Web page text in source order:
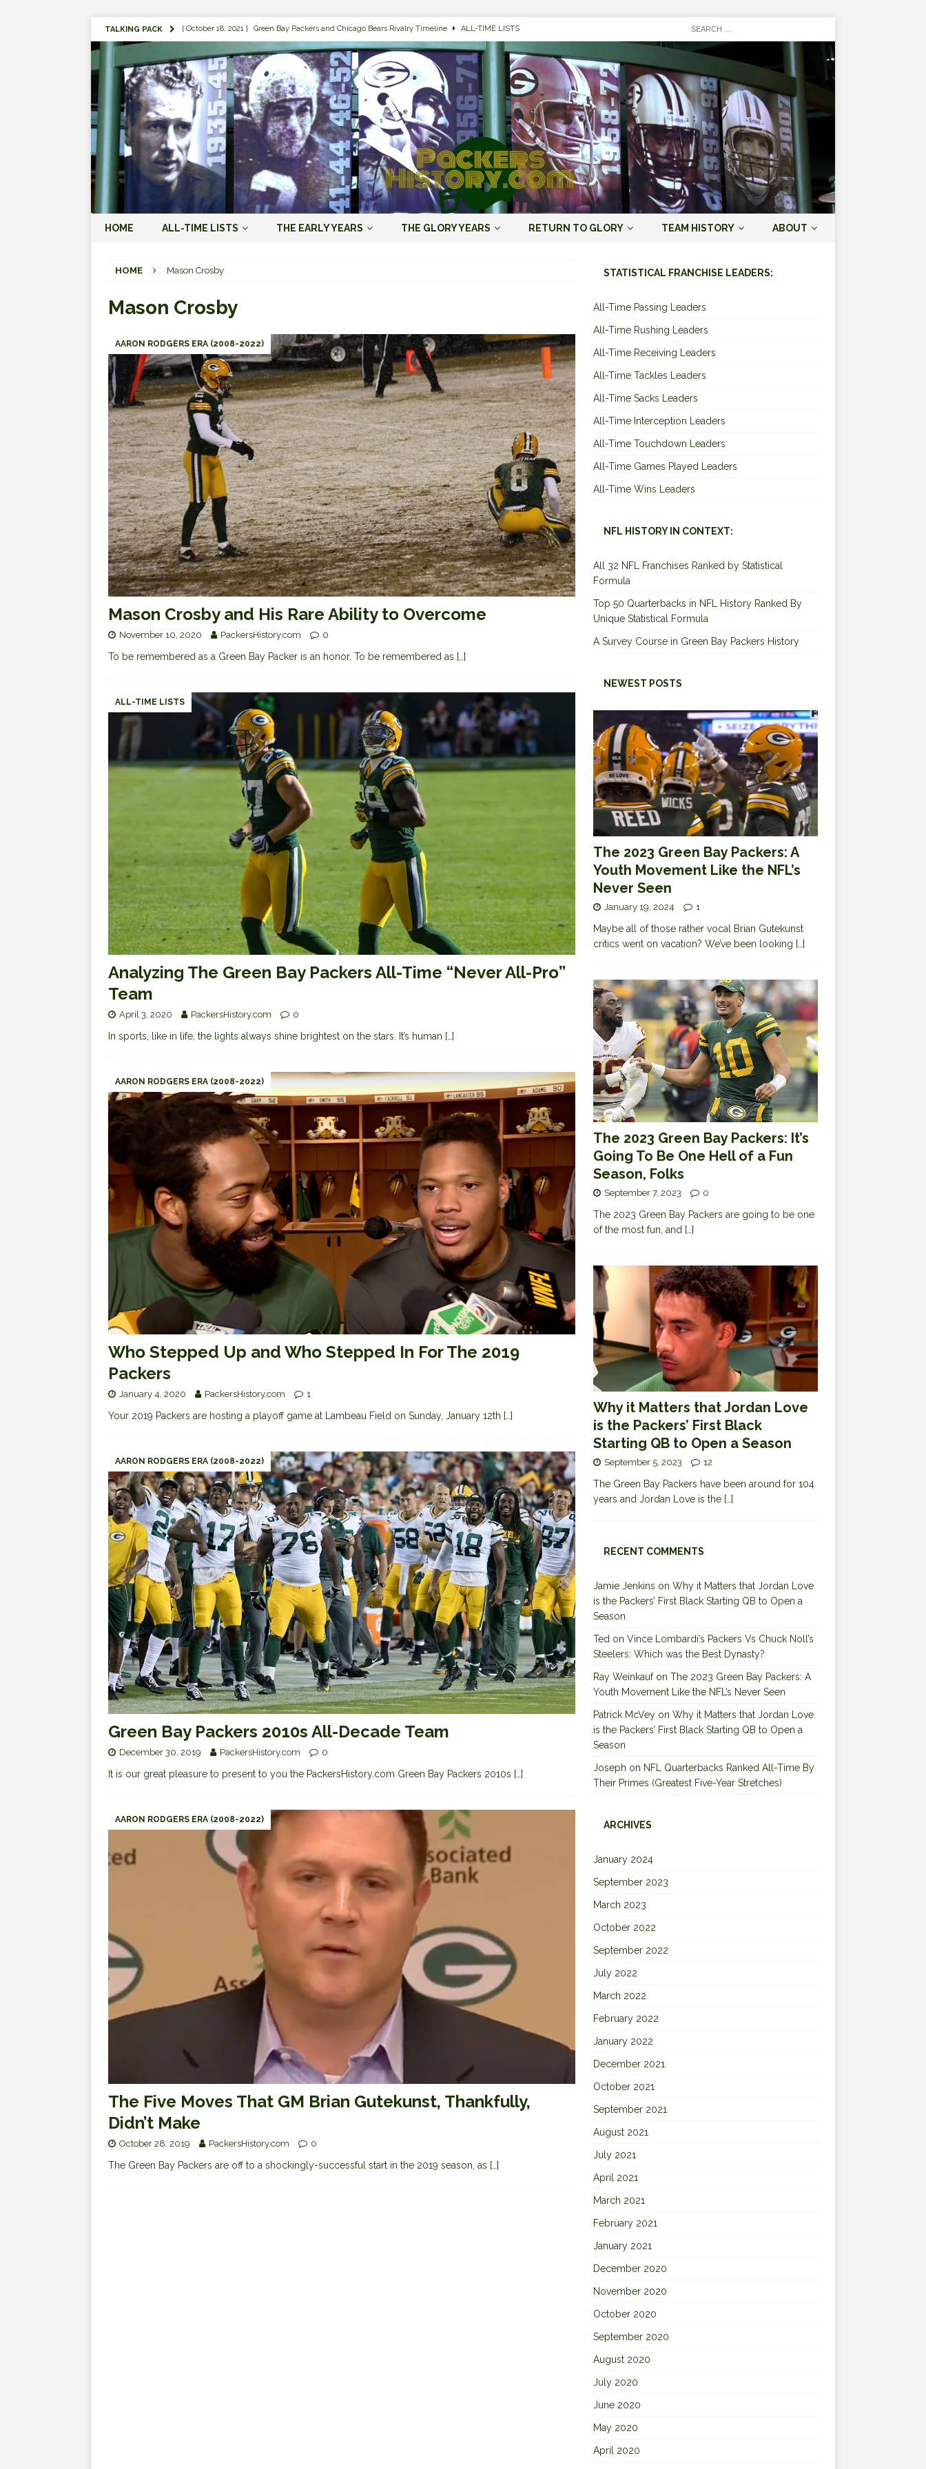
TALKING PACK [ October 18, 2021 ] Green Bay Packers and Chicago Bears Rivalry Timeline ALL-TIME LISTS
[ August 1, 2019 ] The Top 100 Green Bay Packers of All-Time ALL-TIME LISTS
[ September 7, 2023 ] The 2023 Green Bay Packers: It’s Going To Be One Hell of a Fun Season, Folks JORDAN
LOVE ERA (2023-PRESENT)
[ September 5, 2023 ] Why it Matters that Jordan Love is the Packers’ First Black Starting QB to Open a Season
JORDAN LOVE ERA (2023-PRESENT)
[ March 15, 2023 ] Packers Legends Almost Always Leave, Aaron Rodgers is Next in Long Line AARON
RODGERS ERA (2008-2022)
[ October 28, 2022 ] Focusing on the Positives for the 2022 Green Bay Packers AARON RODGERS ERA (2008-
HOME ALL-TIME LISTS THE EARLY YEARS THE GLORY YEARS RETURN TO GLORY TEAM HISTORY ABOUT
HOME Mason Crosby
Mason Crosby
AARON RODGERS ERA (2008-2022)
Mason Crosby and His Rare Ability to Overcome
November 10, 2020 PackersHistory.com 0
To be remembered as a Green Bay Packer is an honor. To be remembered as […]
ALL-TIME LISTS
Analyzing The Green Bay Packers All-Time “Never All-Pro”
Team
April 3, 2020 PackersHistory.com 0
In sports, like in life, the lights always shine brightest on the stars. It’s human […]
AARON RODGERS ERA (2008-2022)
Who Stepped Up and Who Stepped In For The 2019
Packers
January 4, 2020 PackersHistory.com 1
Your 2019 Packers are hosting a playoff game at Lambeau Field on Sunday, January 12th […]
AARON RODGERS ERA (2008-2022)
Green Bay Packers 2010s All-Decade Team
December 30, 2019 PackersHistory.com 0
It is our great pleasure to present to you the PackersHistory.com Green Bay Packers 2010s […]
AARON RODGERS ERA (2008-2022)
The Five Moves That GM Brian Gutekunst, Thankfully,
Didn’t Make
October 28, 2019 PackersHistory.com 0
The Green Bay Packers are off to a shockingly-successful start in the 2019 season, as […]
STATISTICAL FRANCHISE LEADERS:
All-Time Passing Leaders
All-Time Rushing Leaders
All-Time Receiving Leaders
All-Time Tackles Leaders
All-Time Sacks Leaders
All-Time Interception Leaders
All-Time Touchdown Leaders
All-Time Games Played Leaders
All-Time Wins Leaders
NFL HISTORY IN CONTEXT:
All 32 NFL Franchises Ranked by Statistical
Formula
Top 50 Quarterbacks in NFL History Ranked By
Unique Statistical Formula
A Survey Course in Green Bay Packers History
NEWEST POSTS
The 2023 Green Bay Packers: A
Youth Movement Like the NFL’s
Never Seen
January 19, 2024 1
Maybe all of those rather vocal Brian Gutekunst
critics went on vacation? We’ve been looking […]
The 2023 Green Bay Packers: It’s
Going To Be One Hell of a Fun
Season, Folks
September 7, 2023 0
The 2023 Green Bay Packers are going to be one
of the most fun, and […]
Why it Matters that Jordan Love
is the Packers’ First Black
Starting QB to Open a Season
September 5, 2023 12
The Green Bay Packers have been around for 104
years and Jordan Love is the […]
RECENT COMMENTS
Jamie Jenkins on Why it Matters that Jordan Love
is the Packers’ First Black Starting QB to Open a
Season
Tedon Vince Lombardi’s Packers Vs Chuck Noll’s
Steelers: Which was the Best Dynasty?
Ray Weinkaufon The 2023 Green Bay Packers: A
Youth Movement Like the NFL’s Never Seen
Patrick McVeyon Why it Matters that Jordan Love
is the Packers’ First Black Starting QB to Open a
Season
Joseph on NFL Quarterbacks Ranked All-Time By
Their Primes (Greatest Five-Year Stretches)
ARCHIVES
January 2024
September 2023
March 2023
October 2022
September 2022
July 2022
March 2022
February 2022
January 2022
December 2021
October 2021
September 2021
August 2021
July 2021
April 2021
March 2021
February 2021
January 2021
December 2020
November 2020
October 2020
September 2020
August 2020
July 2020
June 2020
May 2020
April 2020